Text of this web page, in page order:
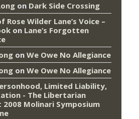
on Dark Side Crossing
Rose Wilder Lane’s Voice –
on Lane’s Forgotten
on We Owe No Allegiance
on We Owe No Allegiance
Limited Liability,
- The Libertarian
2008 Molinari Symposium